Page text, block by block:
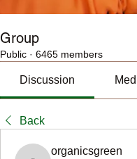
Group
Public · 6465 members
Discussion
Back
organicsgreen